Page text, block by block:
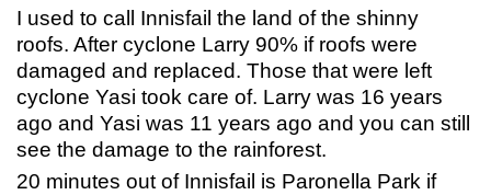
I used to call Innisfail the land of the shinny
roofs. After cyclone Larry 90% if roofs were
damaged and replaced. Those that were left
cyclone Yasi took care of. Larry was 16 years
ago and Yasi was 11 years ago and you can still
see the damage to the rainforest.
20 minutes out of Innisfail is Paronella Park if